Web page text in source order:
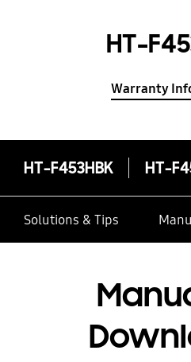
HT-
Warranty
HT-F453HBK HT-
Solutions & Tips